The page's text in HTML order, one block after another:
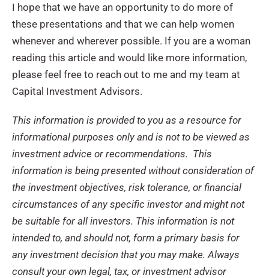
I hope that we have an opportunity to do more of
these presentations and that we can help women
whenever and wherever possible. If you are a woman
reading this article and would like more information,
please feel free to reach out to me and my team at
Capital Investment Advisors.
This information is provided to you as a resource for
informational purposes only and is not to be viewed as
investment advice or recommendations. This
information is being presented without consideration of
the investment objectives, risk tolerance, or financial
circumstances of any specific investor and might not
be suitable for all investors. This information is not
intended to, and should not, form a primary basis for
any investment decision that you may make. Always
consult your own legal, tax, or investment advisor